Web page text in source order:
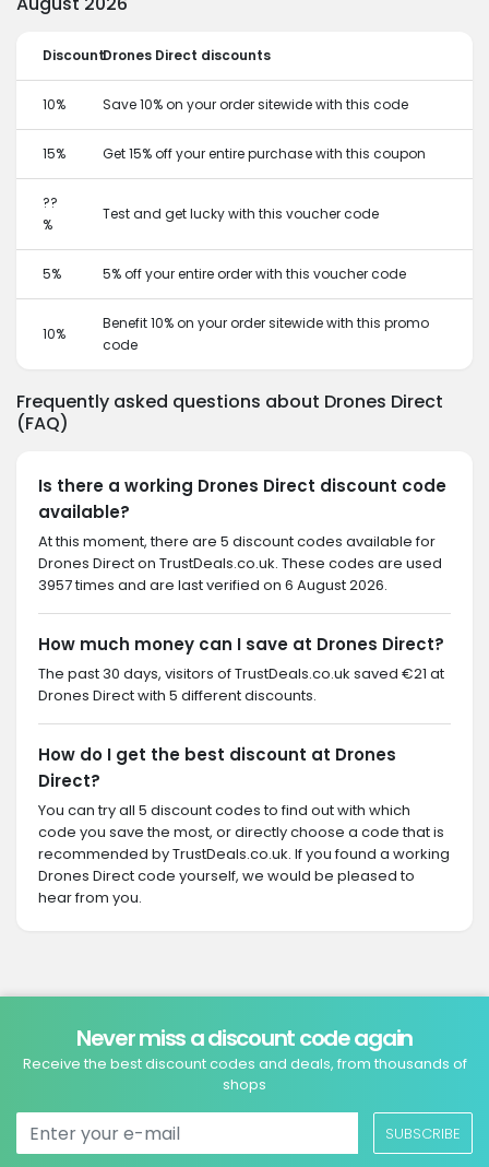
DiscountDrones Direct discounts
10% Save 10% on your order sitewide with this code
15% Get 15% off your entire purchase with this coupon
??
%
Test and get lucky with this voucher code
5% 5% off your entire order with this voucher code
10%
Benefit 10% on your order sitewide with this promo
code
Frequently asked questions about Drones Direct
(FAQ)
Is there a working Drones Direct discount code
available?
At this moment, there are 5 discount codes available for
Drones Direct on TrustDeals.co.uk. These codes are used
3957 times and are last verified on 6 August 2026.
How much money can I save at Drones Direct?
The past 30 days, visitors of TrustDeals.co.uk saved €21 at
Drones Direct with 5 different discounts.
How do I get the best discount at Drones
Direct?
You can try all 5 discount codes to find out with which
code you save the most, or directly choose a code that is
recommended by TrustDeals.co.uk. If you found a working
Drones Direct code yourself, we would be pleased to
hear from you.
Never miss a discount code again
Receive the best discount codes and deals, from thousands of
shops
SUBSCRIBE